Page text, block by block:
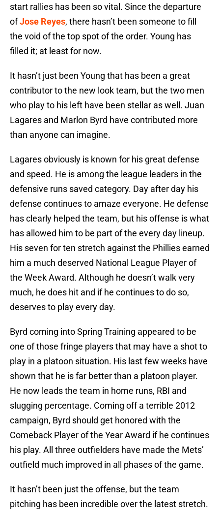
start rallies has been so vital. Since the departure
ofJose Reyes, there hasn’t been someone to fill
the void of the top spot of the order. Young has
filled it; at least for now.
It hasn’t just been Young that has been a great
contributor to the new look team, but the two men
who play to his left have been stellar as well. Juan
Lagares and Marlon Byrd have contributed more
than anyone can imagine.
Lagares obviously is known for his great defense
and speed. He is among the league leaders in the
defensive runs saved category. Day after day his
defense continues to amaze everyone. He defense
has clearly helped the team, but his offense is what
has allowed him to be part of the every day lineup.
His seven for ten stretch against the Phillies earned
him a much deserved National League Player of
the Week Award. Although he doesn’t walk very
much, he does hit and if he continues to do so,
deserves to play every day.
Byrd coming into Spring Training appeared to be
one of those fringe players that may have a shot to
play in a platoon situation. His last few weeks have
shown that he is far better than a platoon player.
He now leads the team in home runs, RBI and
slugging percentage. Coming off a terrible 2012
campaign, Byrd should get honored with the
Comeback Player of the Year Award if he continues
his play. All three outfielders have made the Mets’
outfield much improved in all phases of the game.
It hasn’t been just the offense, but the team
pitching has been incredible over the latest stretch.